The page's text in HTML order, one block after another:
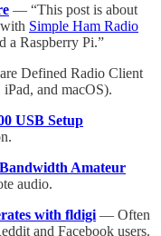
— “This post is about
Simple Ham Radio
a Raspberry Pi.”
Defined Radio Client
and macOS).
USB Setup
Amateur
audio.
with fldigi — Often
and Facebook users.